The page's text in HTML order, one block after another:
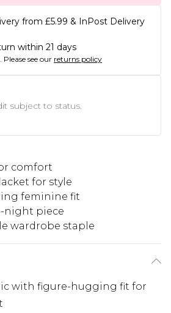
from £5.99 & InPost Delivery
within 21 days
Please see our returns policy
subject to status.
comfort
for style
feminine fit
night piece
wardrobe staple
with figure-hugging fit for